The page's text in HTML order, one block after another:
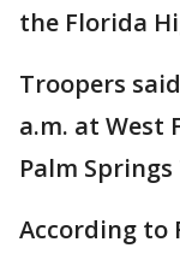
the Florida
Troopers
a.m. at West
Palm
According to